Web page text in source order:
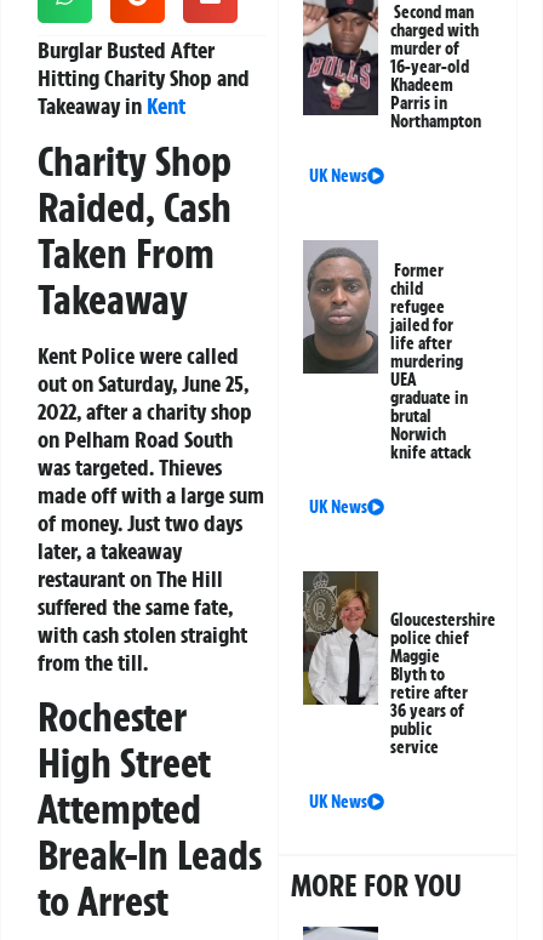
Burglar Busted After
Hitting Charity Shop and
Takeaway in Kent
Charity Shop
Raided, Cash
Taken From
Takeaway
Kent Police were called
out on Saturday, June 25,
2022, after a charity shop
on Pelham Road South
was targeted. Thieves
made off with a large sum
of money. Just two days
later, a takeaway
restaurant on The Hill
suffered the same fate,
with cash stolen straight
from the till.
Rochester
High Street
Attempted
Break-In Leads
to Arrest
Second man
charged with
murder of
16-year-old
Khadeem
Parris in
Northampton
UK News
Former
child
refugee
jailed for
life after
murdering
UEA
graduate in
brutal
Norwich
knife attack
UK News
Gloucestershire
police chief
Maggie
Blyth to
retire after
36 years of
public
service
UK News
MORE FOR YOU